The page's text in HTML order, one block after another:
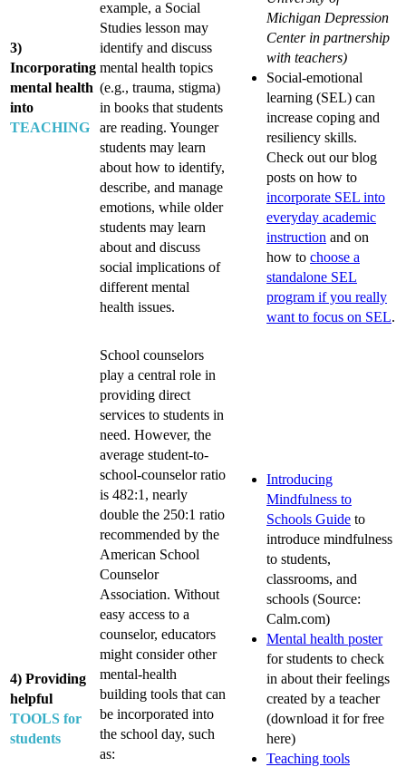
3)
Incorporating
mental health
into
TEACHING
example, a Social
Studies lesson may
identify and discuss
mental health topics
(e.g., trauma, stigma)
in books that students
are reading. Younger
students may learn
about how to identify,
describe, and manage
emotions, while older
students may learn
about and discuss
social implications of
different mental
health issues.
Michigan Depression
Center in partnership
with teachers)
Social-emotional
learning (SEL) can
increase coping and
resiliency skills.
Check out our blog
posts on how to
incorporate SEL into
everyday academic
instruction and on
how to choose a
standalone SEL
program if you really
want to focus on SEL.
4) Providing
helpful
TOOLS for
students
School counselors
play a central role in
providing direct
services to students in
need. However, the
average student-to-
school-counselor ratio
is 482:1, nearly
double the 250:1 ratio
recommended by the
American School
Counselor
Association. Without
easy access to a
counselor, educators
might consider other
mental-health
building tools that can
be incorporated into
the school day, such
as:
Introducing
Mindfulness to
Schools Guide to
introduce mindfulness
to students,
classrooms, and
schools (Source:
Calm.com)
Mental health poster
for students to check
in about their feelings
created by a teacher
(download it for free
here)
Teaching tools